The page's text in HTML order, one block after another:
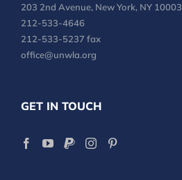
203 2nd Avenue, New York, NY 10003
212-533-4646
212-533-5237 fax
office@unwla.org
GET IN TOUCH